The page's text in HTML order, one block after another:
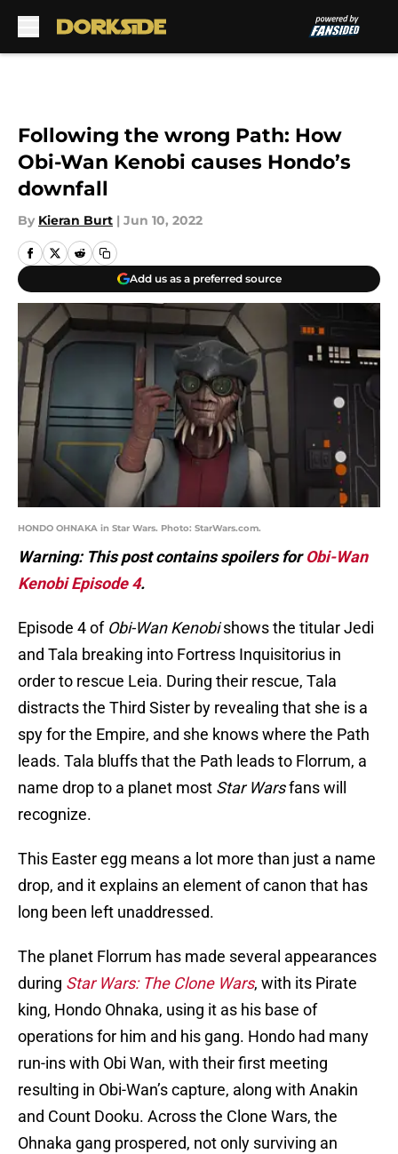
Following the wrong Path: How
Obi-Wan Kenobi causes Hondo’s
downfall
By Kieran Burt | Jun 10, 2022
Add us as a preferred source
HONDO OHNAKA in Star Wars. Photo: StarWars.com.
Warning: This post contains spoilers forObi-Wan
Kenobi Episode 4.
Episode 4 of Obi-Wan Kenobishows the titular Jedi
and Tala breaking into Fortress Inquisitorius in
order to rescue Leia. During their rescue, Tala
distracts the Third Sister by revealing that she is a
spy for the Empire, and she knows where the Path
leads. Tala bluffs that the Path leads to Florrum, a
name drop to a planet most Star Warsfans will
recognize.
This Easter egg means a lot more than just a name
drop, and it explains an element of canon that has
long been left unaddressed.
The planet Florrum has made several appearances
during Star Wars: The Clone Wars, with its Pirate
king, Hondo Ohnaka, using it as his base of
operations for him and his gang. Hondo had many
run-ins with Obi Wan, with their first meeting
resulting in Obi-Wan’s capture, along with Anakin
and Count Dooku. Across the Clone Wars, the
Ohnaka gang prospered, not only surviving an